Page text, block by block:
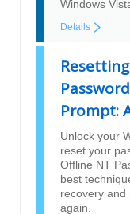
Windows
Details
Prompt:
Unlock your
reset your
Offline NT
best
recovery and
again.